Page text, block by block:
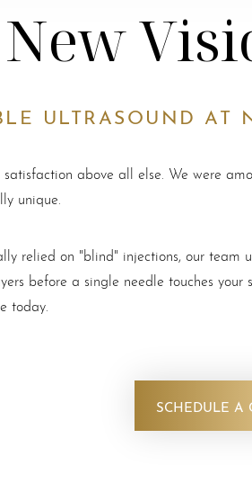
ULTRASOUND AT
above all else. We were
unique.
relied on "blind" injections, our
before a single needle touches
today.
SCHEDULE A